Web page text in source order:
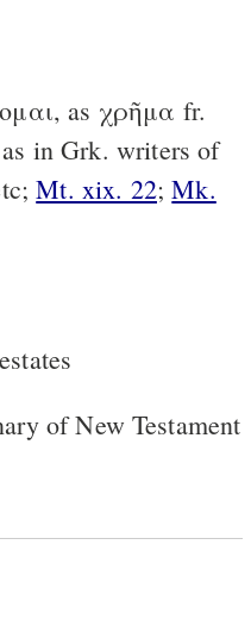
as χρῆμα fr.
in Grk. writers of
Mt. xix. 22;Mk.
of New Testament